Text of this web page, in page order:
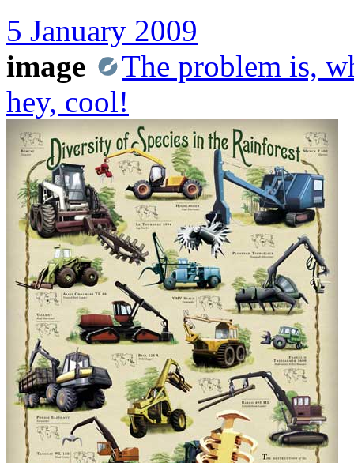
5 January 2009
image
The problem is,
hey, cool!